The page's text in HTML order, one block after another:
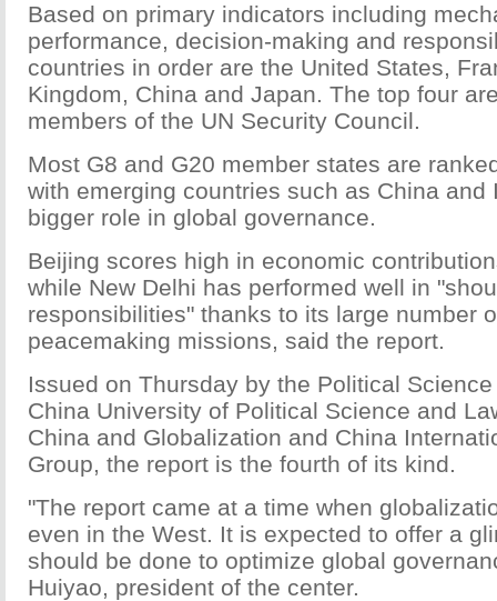
Based on primary indicators including
performance, decision-making and
countries in order are the United States,
Kingdom, China and Japan. The top four
members of the UN Security Council.
Most G8 and G20 member states are
with emerging countries such as China and
bigger role in global governance.
Beijing scores high in economic
while New Delhi has performed well in
responsibilities" thanks to its large number
peacemaking missions, said the report.
Issued on Thursday by the Political
China University of Political Science and
China and Globalization and China
Group, the report is the fourth of its kind.
"The report came at a time when
even in the West. It is expected to offer a
should be done to optimize global
Huiyao, president of the center.